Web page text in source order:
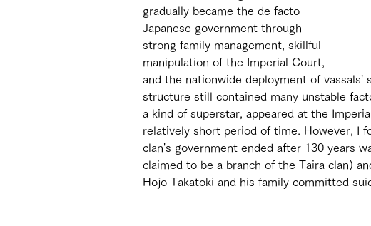
gradually became the de facto
Japanese government through
strong family management, skillful
manipulation of the Imperial Court,
and the nationwide deployment of
structure still contained many unstable
a kind of superstar, appeared at the
relatively short period of time. However, I
clan's government ended after 130 years
claimed to be a branch of the Taira clan)
Hojo Takatoki and his family committed